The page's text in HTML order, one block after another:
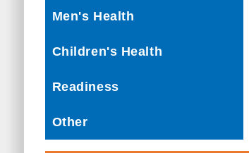
Men's Health
Children's Health
Readiness
Other